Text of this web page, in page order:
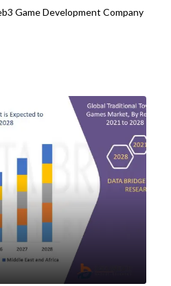
Game Development Company